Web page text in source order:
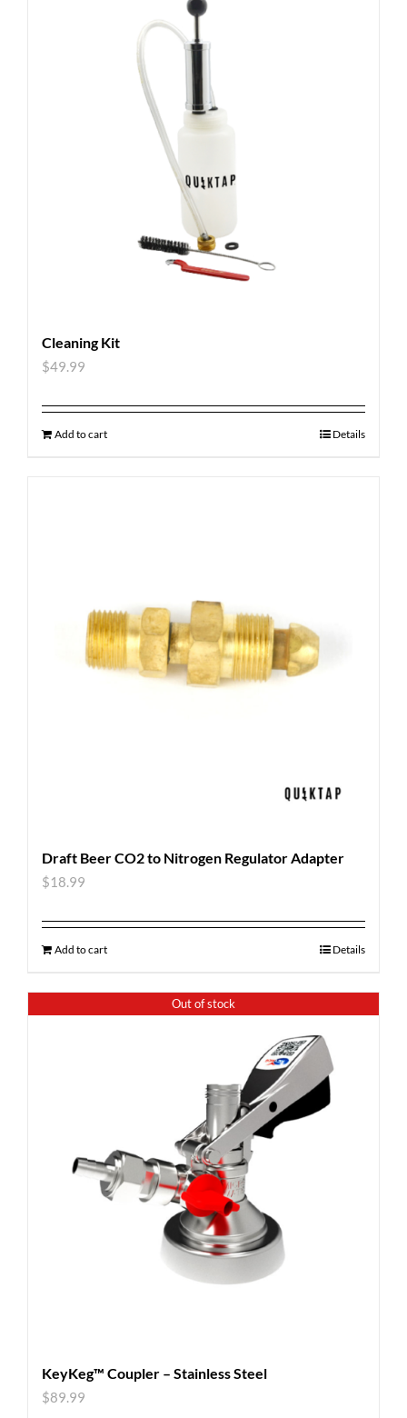
Cleaning Kit
$49.99
Add to cart Details
Draft Beer CO2 to Nitrogen Regulator Adapter
$18.99
Add to cart Details
Out of stock
KeyKeg™ Coupler – Stainless Steel
$89.99